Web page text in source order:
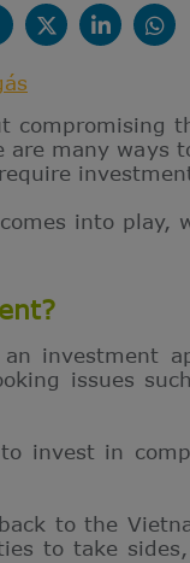
compromising
are many
into play,
investment
issues
invest in
to the
to take